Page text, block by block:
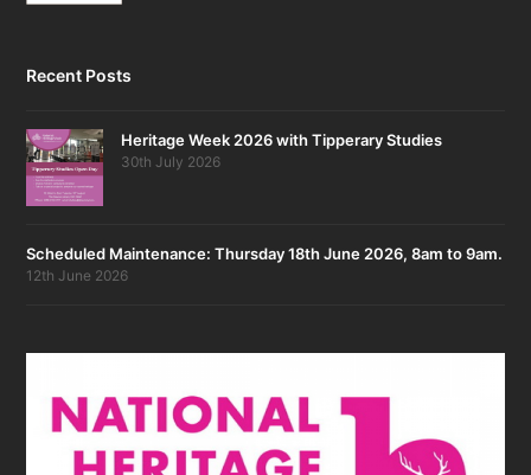
Recent Posts
Heritage Week 2026 with Tipperary Studies
30th July 2026
Scheduled Maintenance: Thursday 18th June 2026, 8am to 9am.
12th June 2026